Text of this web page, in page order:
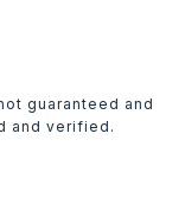
guaranteed and
and verified.